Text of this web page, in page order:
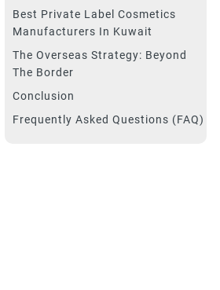
Best Private Label Cosmetics
Manufacturers In Kuwait
The Overseas Strategy: Beyond
The Border
Conclusion
Frequently Asked Questions (FAQ)